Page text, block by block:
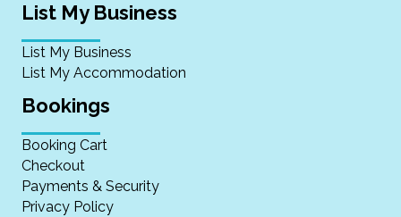
List My Business
List My Business
List My Accommodation
Bookings
Booking Cart
Checkout
Payments & Security
Privacy Policy